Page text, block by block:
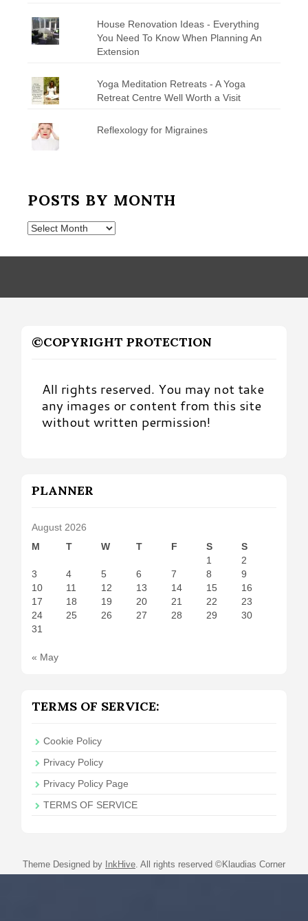
House Renovation Ideas - Everything
You Need To Know When Planning An
Extension
Yoga Meditation Retreats - A Yoga
Retreat Centre Well Worth a Visit
Reflexology for Migraines
POSTS BY MONTH
Posts
Month
©COPYRIGHT PROTECTION
All rights reserved. You may not take
any images or content from this site
without written permission!
PLANNER
August 2026
M
T W T F S
S
1
2
3
4 5 6 7 8
9
10
11 12 13 14 15
16
17
18 19 20 21 22
23
24
25 26 27 28 29
30
31
« May
TERMS OF SERVICE:
Cookie Policy
Privacy Policy
Privacy Policy Page
TERMS OF SERVICE
Theme Designed by InkHive All rights reserved ©Klaudias Corner